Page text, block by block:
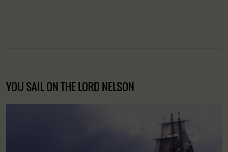
YOU SAIL ON THE LORD NELSON